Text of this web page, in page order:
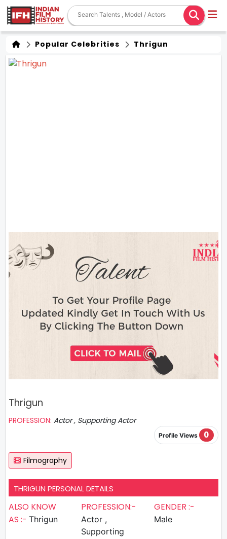
Popular Celebrities Thrigun
Thrigun
PROFESSION: Actor , Supporting Actor
Profile Views 0
Filmography
THRIGUN PERSONAL DETAILS
ALSO KNOW
AS :- Thrigun
PROFESSION:-
Actor ,
Supporting
GENDER :-
Male